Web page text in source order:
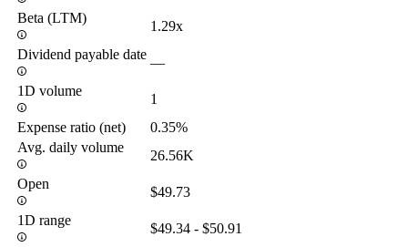
Beta (LTM)
1.29x
Dividend payable date
—
1D volume
1
Expense ratio (net)
0.35%
Avg. daily volume
26.56K
Open
$49.73
1D range
$49.34 - $50.91